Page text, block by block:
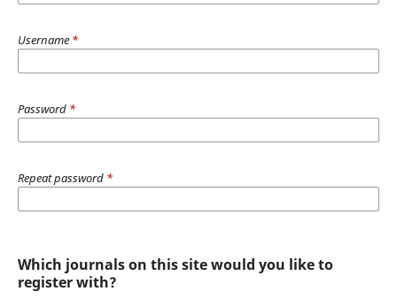
Username *
Password *
Repeat password *
Which journals on this site would you like to
register with?